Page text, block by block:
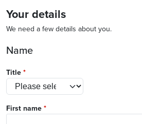
Your details
We need a few details about you.
Name
Title *
First name *